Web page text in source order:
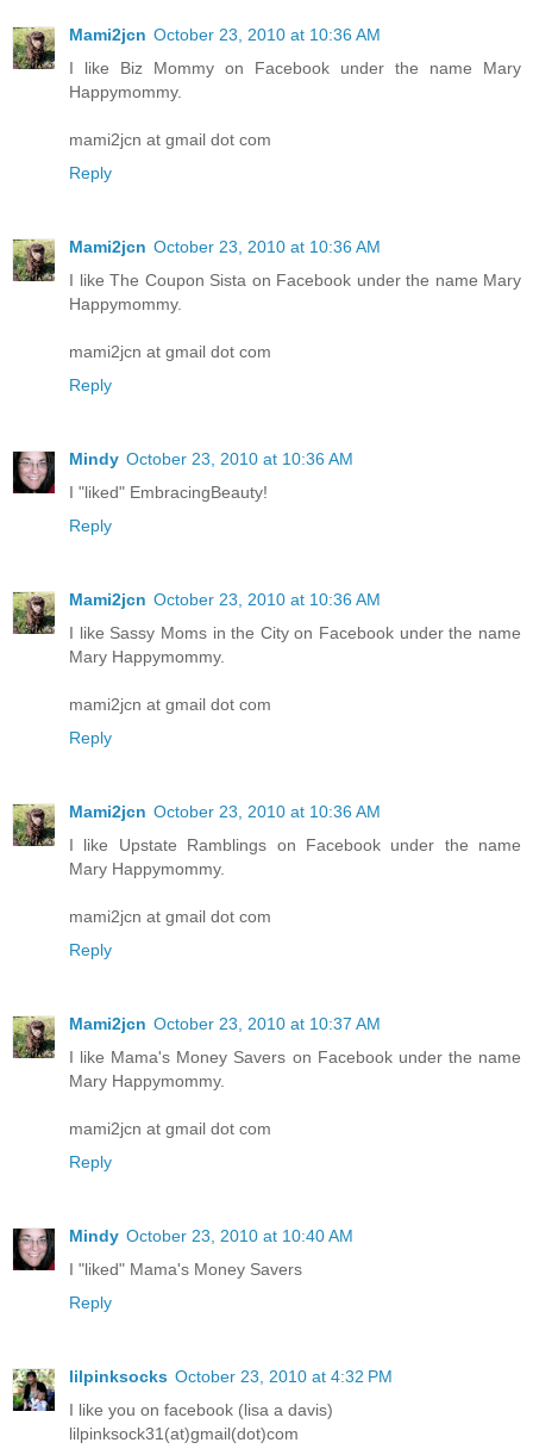
Mami2jcn October 23, 2010 at 10:36 AM
I like Biz Mommy on Facebook under the name Mary
Happymommy.
mami2jcn at gmail dot com
Reply
Mami2jcn October 23, 2010 at 10:36 AM
I like The Coupon Sista on Facebook under the name Mary
Happymommy.
mami2jcn at gmail dot com
Reply
Mindy October 23, 2010 at 10:36 AM
I "liked" EmbracingBeauty!
Reply
Mami2jcn October 23, 2010 at 10:36 AM
I like Sassy Moms in the City on Facebook under the name
Mary Happymommy.
mami2jcn at gmail dot com
Reply
Mami2jcn October 23, 2010 at 10:36 AM
I like Upstate Ramblings on Facebook under the name
Mary Happymommy.
mami2jcn at gmail dot com
Reply
Mami2jcn October 23, 2010 at 10:37 AM
I like Mama's Money Savers on Facebook under the name
Mary Happymommy.
mami2jcn at gmail dot com
Reply
Mindy October 23, 2010 at 10:40 AM
I "liked" Mama's Money Savers
Reply
lilpinksocks October 23, 2010 at 4:32 PM
I like you on facebook (lisa a davis)
lilpinksock31(at)gmail(dot)com